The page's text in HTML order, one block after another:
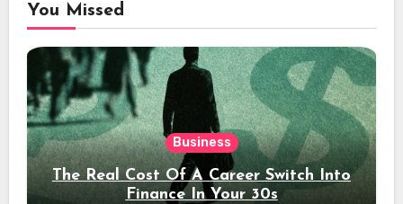
You Missed
Business
The Real Cost Of A Career Switch Into
Finance In Your 30s